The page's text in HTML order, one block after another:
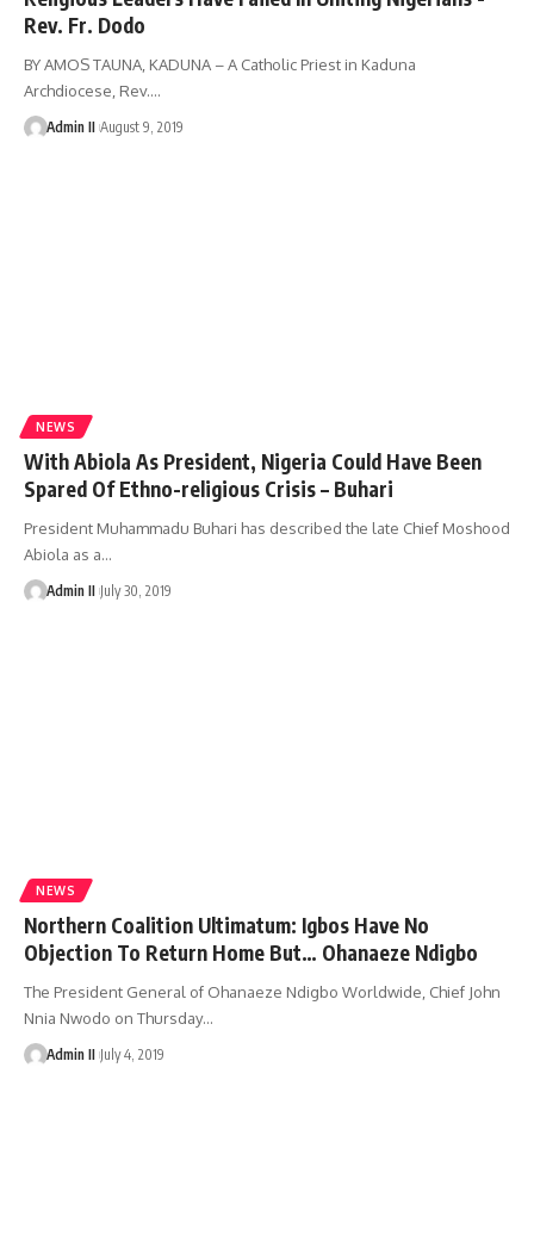
Rev. Fr. Dodo
BY AMOS TAUNA, KADUNA – A Catholic Priest in Kaduna
Archdiocese, Rev.…
Admin II August 9, 2019
NEWS
With Abiola As President, Nigeria Could Have Been
Spared Of Ethno-religious Crisis – Buhari
President Muhammadu Buhari has described the late Chief Moshood
Abiola as a…
Admin II July 30, 2019
NEWS
Northern Coalition Ultimatum: Igbos Have No
Objection To Return Home But… Ohanaeze Ndigbo
The President General of Ohanaeze Ndigbo Worldwide, Chief John
Nnia Nwodo on Thursday…
Admin II July 4, 2019